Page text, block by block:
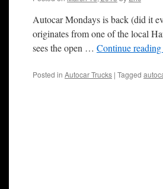
Autocar Mondays is back (did it
originates from one of the local
sees the open … Continue reading
Posted in Autocar Trucks | Tagged